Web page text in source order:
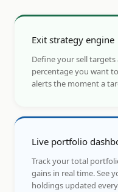
Exit strategy engine
Define your sell
percentage you want
alerts the moment a
Live portfolio
Track your total
gains in real time. See
holdings updated